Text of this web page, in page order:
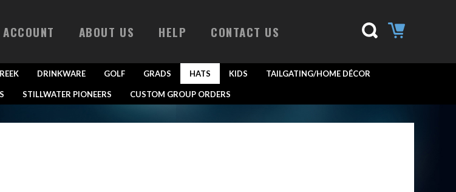
ABOUT US HELP CONTACT US
DRINKWARE GOLF GRADS HATS KIDS TAILGATING/HOME DÉCOR
STILLWATER PIONEERS CUSTOM GROUP ORDERS